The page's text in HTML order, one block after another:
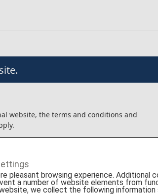
website, the terms and conditions and
damage/loss relating to the usage of
pleasant browsing experience. Additional
a number of website elements from
website, we collect the following